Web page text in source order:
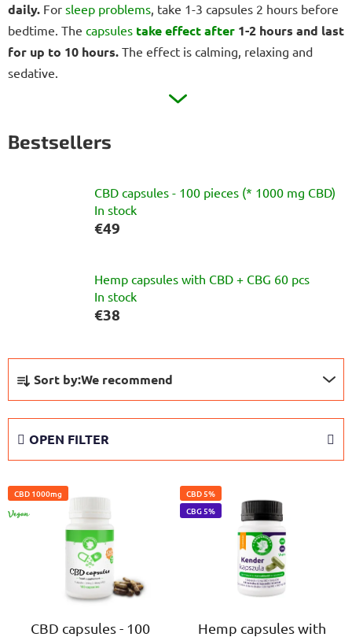
daily. For sleep problems, take 1-3 capsules 2 hours before
bedtime. The capsules take effect after 1-2 hours and last
for up to 10 hours. The effect is calming, relaxing and
sedative.
Bestsellers
CBD capsules - 100 pieces (* 1000 mg CBD)
In stock
€49
Hemp capsules with CBD + CBG 60 pcs
In stock
€38
o
t
s
Sort by:We recommend
OPEN FILTER
L
i
CBD 1000mg
VEGAN
CBD capsules - 100
CBD 5%
CBG 5%
Hemp capsules with